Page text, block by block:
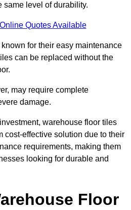
same level of durability.
Quotes Available
for their easy maintenance
can be replaced without the
may require complete
damage.
warehouse floor tiles
cost-effective solution due to their
requirements, making them
looking for durable and
Floor